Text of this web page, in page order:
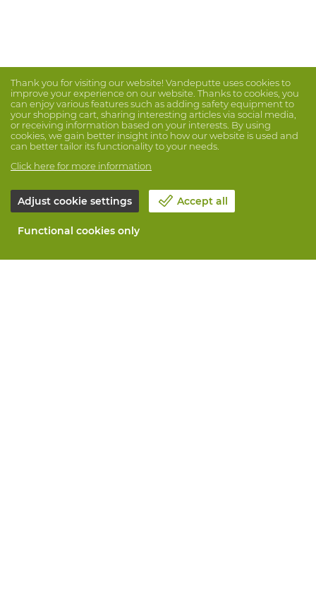
Thank you for visiting our website! Vandeputte uses cookies to
improve your experience on our website. Thanks to cookies, you
can enjoy various features such as adding safety equipment to
your shopping cart, sharing interesting articles via social media,
or receiving information based on your interests. By using
cookies, we gain better insight into how our website is used and
can better tailor its functionality to your needs.
Click here for more information
Adjust cookie settings Accept all
Functional cookies only